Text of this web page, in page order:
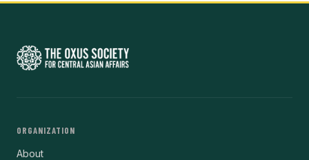
ORGANIZATION
About